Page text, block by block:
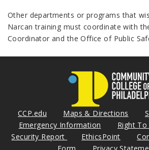
Other departments or programs that
Narcan training must coordinate with
Coordinator and the Office of Public
CCP.edu Maps & Directions
Emergency Information
Right
Security Report
EthicsPoint